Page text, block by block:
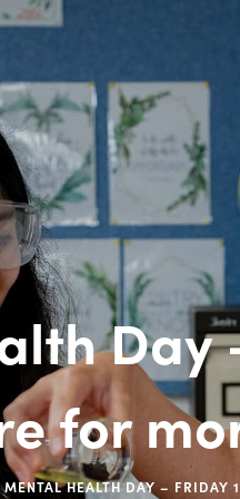
Day
for
MENTAL HEALTH DAY – FRIDAY